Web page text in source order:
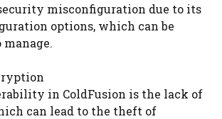
misconfiguration due to its
options, which can be
in ColdFusion is the lack of
can lead to the theft of